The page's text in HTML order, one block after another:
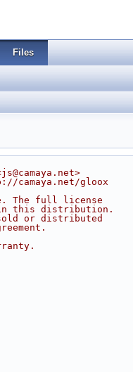
Files
camaya.net/gloox
The full license
this distribution.
or distributed